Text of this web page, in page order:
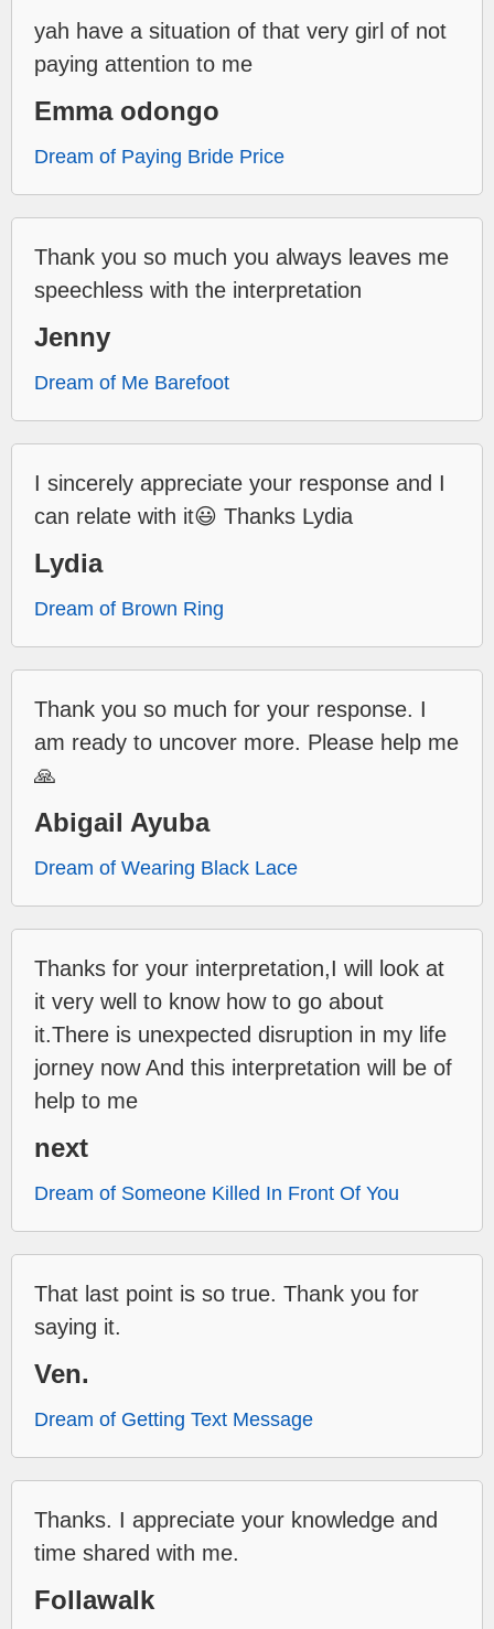
yah have a situation of that very girl of not
paying attention to me
Emma odongo
Dream of Paying Bride Price
Thank you so much you always leaves me
speechless with the interpretation
Jenny
Dream of Me Barefoot
I sincerely appreciate your response and I
can relate with it😃 Thanks Lydia
Lydia
Dream of Brown Ring
Thank you so much for your response. I
am ready to uncover more. Please help me
🙏
Abigail Ayuba
Dream of Wearing Black Lace
Thanks for your interpretation,I will look at
it very well to know how to go about
it.There is unexpected disruption in my life
jorney now And this interpretation will be of
help to me
next
Dream of Someone Killed In Front Of You
That last point is so true. Thank you for
saying it.
Ven.
Dream of Getting Text Message
Thanks. I appreciate your knowledge and
time shared with me.
Follawalk